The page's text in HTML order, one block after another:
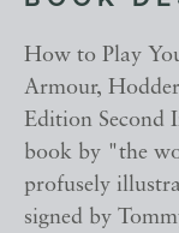
How to Play
Armour,
Edition Second
book by "the
profusely
signed by